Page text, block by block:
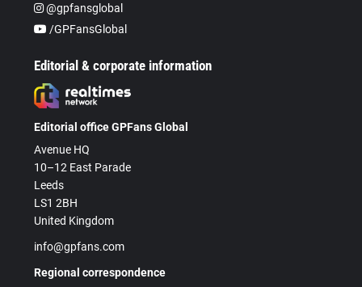
@gpfansglobal
/GPFansGlobal
Editorial & corporate information
Editorial office GPFans Global
Avenue HQ
10–12 East Parade
Leeds
LS1 2BH
United Kingdom
info@gpfans.com
Regional correspondence